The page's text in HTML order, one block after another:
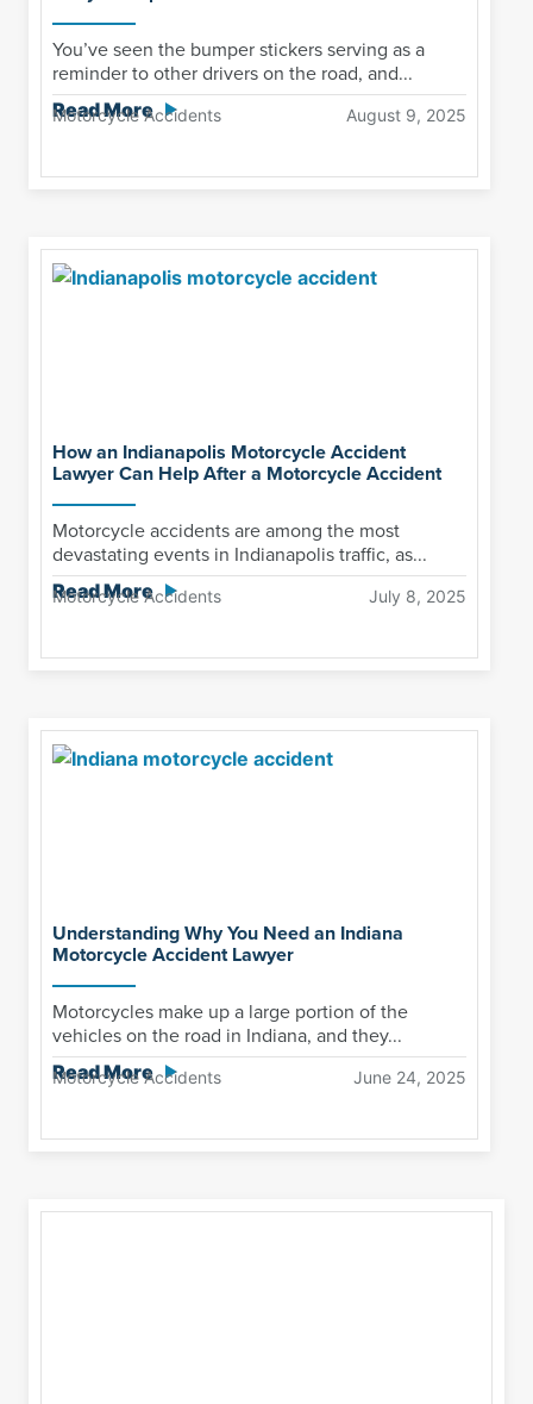
You’ve seen the bumper stickers serving as a
reminder to other drivers on the road, and...
Read More
Motorcycle Accidents August 9, 2025
How an Indianapolis Motorcycle Accident
Lawyer Can Help After a Motorcycle Accident
Motorcycle accidents are among the most
devastating events in Indianapolis traffic, as...
Read More
Motorcycle Accidents July 8, 2025
Understanding Why You Need an Indiana
Motorcycle Accident Lawyer
Motorcycles make up a large portion of the
vehicles on the road in Indiana, and they...
Read More
Motorcycle Accidents June 24, 2025